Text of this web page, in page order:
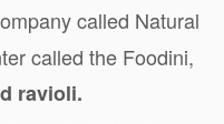
called Natural
called the Foodini,
ravioli.